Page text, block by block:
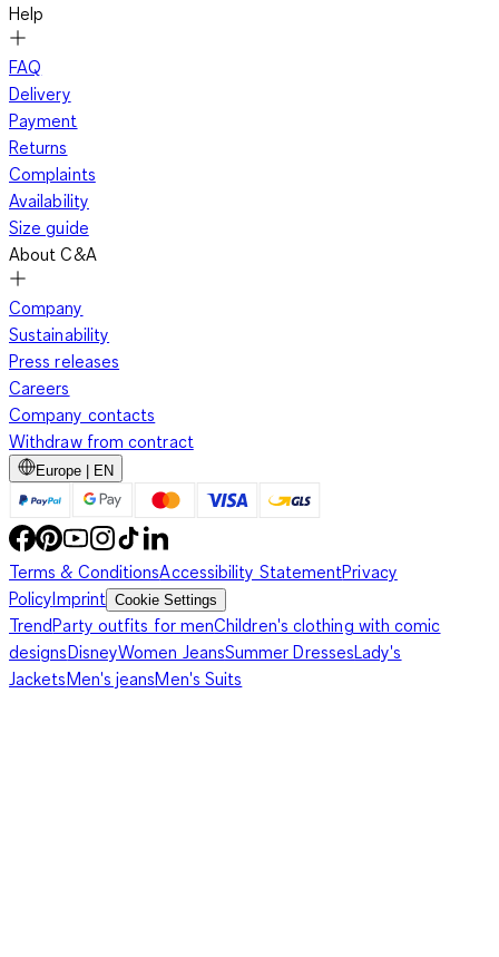
Help
FAQ
Delivery
Payment
Returns
Complaints
Availability
Size guide
About C&A
Company
Sustainability
Press releases
Careers
Company contacts
Withdraw from contract
Europe | EN
Terms & ConditionsAccessibility StatementPrivacy
PolicyImprint Cookie Settings
TrendParty outfits for menChildren's clothing with comic
designsDisneyWomen JeansSummer DressesLady's
JacketsMen's jeansMen's Suits